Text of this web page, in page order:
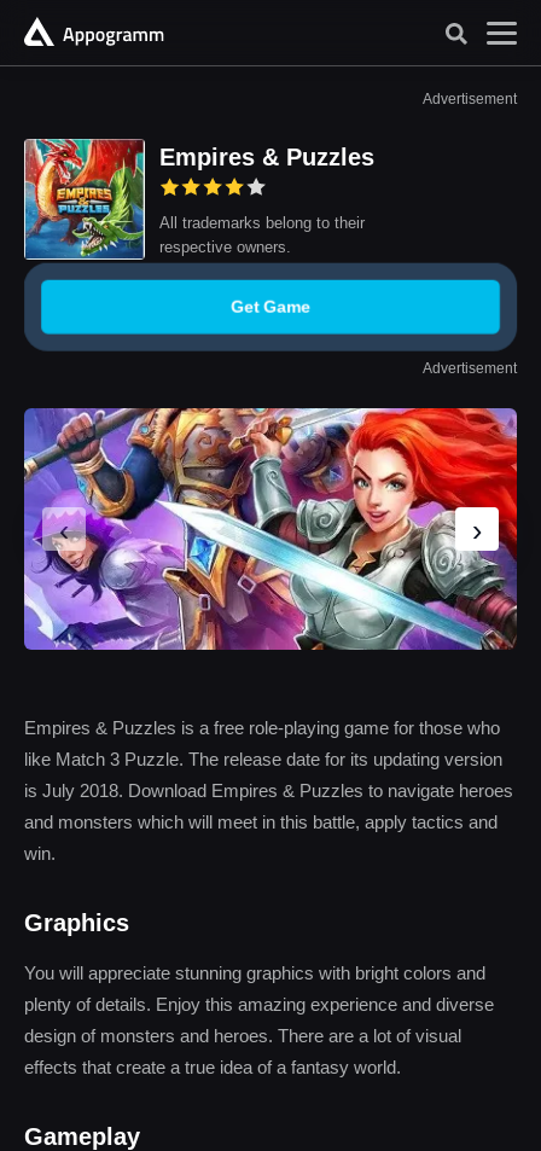
Advertisement
Empires & Puzzles
All trademarks belong to their
respective owners.
Get Game
Advertisement
‹ ›
Empires & Puzzles is a free role-playing game for those who
like Match 3 Puzzle. The release date for its updating version
is July 2018. Download Empires & Puzzles to navigate heroes
and monsters which will meet in this battle, apply tactics and
win.
Graphics
You will appreciate stunning graphics with bright colors and
plenty of details. Enjoy this amazing experience and diverse
design of monsters and heroes. There are a lot of visual
effects that create a true idea of a fantasy world.
Gameplay